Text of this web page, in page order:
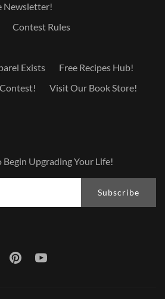
Newsletter!
Contest Rules
Exists
Free Recipes Hub!
Visit Our Book Store!
Upgrading Your Life!
Subscribe